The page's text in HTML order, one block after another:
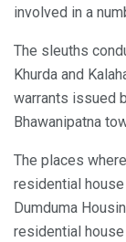
involved in a
The sleuths
Khurda and
warrants issued
Bhawanipatna
The places
residential
Dumduma
residential